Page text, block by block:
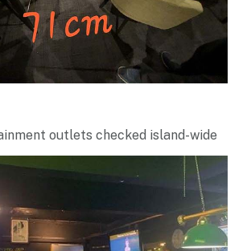
outlets checked island-wide